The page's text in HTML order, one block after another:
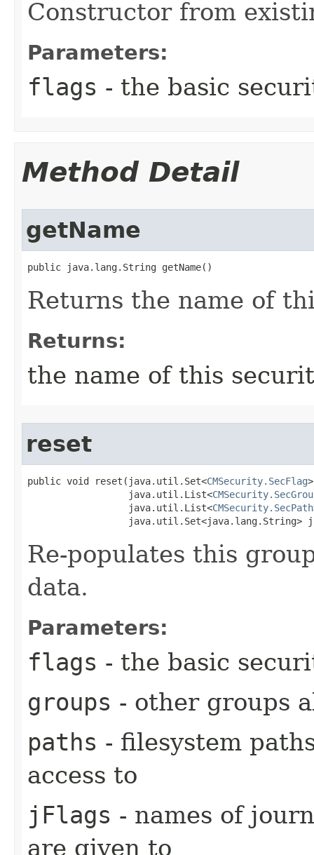
Constructor from
Parameters:
flags - the basic
Method Detail
getName
public java.lang.String getName()
Returns the name of
Returns:
the name of this
reset
public void reset​(java.util.Set<CMSecurity.SecFlag
                  java.util.List<
                  java.util.List<
CMSecurity.SecPath
java.util.Set<java.lang.String>
Re-populates this
data.
Parameters:
flags - the basic
groups - other groups
paths - filesystem
access to
jFlags - names of
are given to